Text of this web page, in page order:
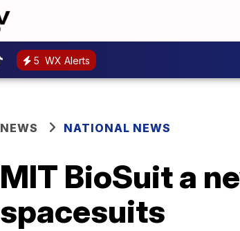
5 WX Alerts
NEWS NATIONAL NEWS
MIT BioSuit a
spacesuits